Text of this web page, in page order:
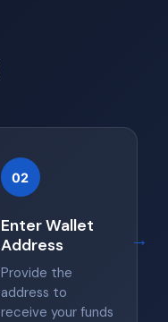
02
Enter Wallet
Address
Provide the
address to
receive your funds
→